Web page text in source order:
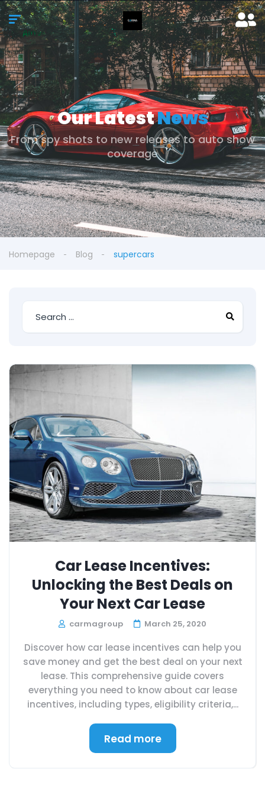
Our LatestNews
From spy shots to new releases to auto show
coverage
Homepage Blog supercars
Car Lease Incentives:
Unlocking the Best Deals on
Your Next Car Lease
carmagroup March 25, 2020
Discover how car lease incentives can help you
save money and get the best deal on your next
lease. This comprehensive guide covers
everything you need to know about car lease
incentives, including types, eligibility criteria,...
Read more